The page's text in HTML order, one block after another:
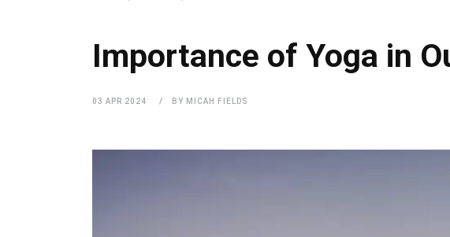
Importance of Yoga in
03 APR 2024 BY MICAH FIELDS